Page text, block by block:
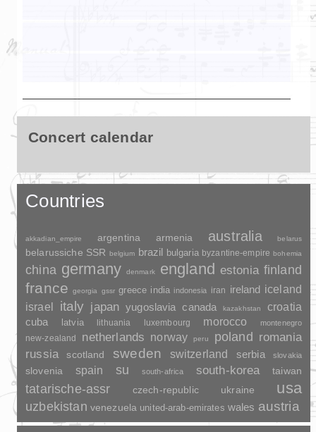
Concert calendar
Countries
akkadian_empire argentina armenia australia belarus
belarussiche SSR belgium brazil bulgaria byzantine-empire bohemia
china germany denmark england estonia finland
france georgia gssr greece india indonesia iran ireland iceland
israel
italy japan yugoslavia canada kazakhstan croatia
cuba latvia lithuania luxembourg morocco montenegro
new-zealand netherlands norway peru poland romania
russia scotland sweden switzerland serbia slovakia
slovenia spain su south-africa south-korea taiwan
tatarische-assr czech-republic ukraine usa
uzbekistan venezuela united-arab-emirates wales austria